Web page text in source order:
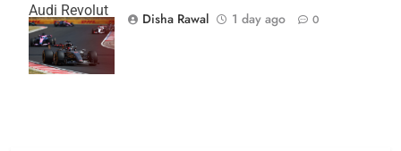
Audi Revolut
F1 Team
Disha Rawal
1 day ago 0